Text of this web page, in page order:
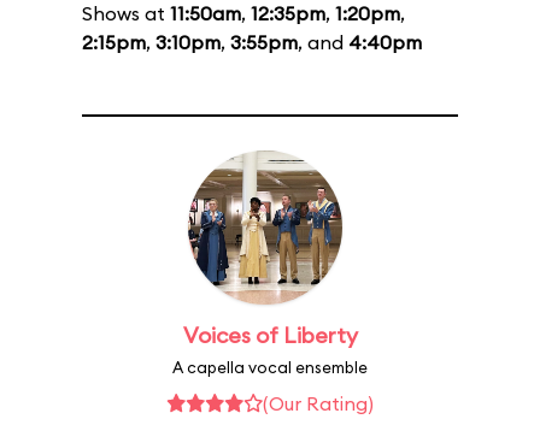
Shows at 11:50am, 12:35pm, 1:20pm,
2:15pm, 3:10pm, 3:55pm, and 4:40pm
Voices of Liberty
A capella vocal ensemble
(Our Rating)